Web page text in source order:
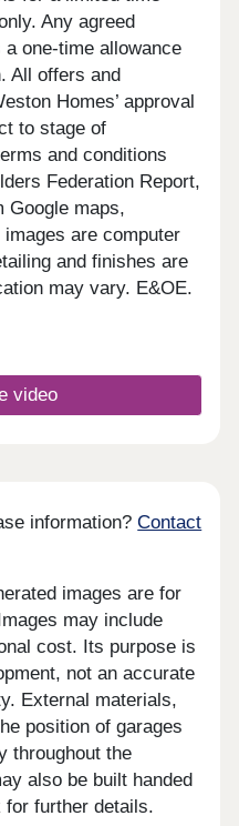
Any agreed
one-time allowance
All offers and
Homes’ approval
to stage of
and conditions
Federation Report,
Google maps,
are computer
and finishes are
may vary. E&OE.
video
information?Contact
images are for
may include
cost. Its purpose is
not an accurate
External materials,
position of garages
throughout the
also be built handed
further details.